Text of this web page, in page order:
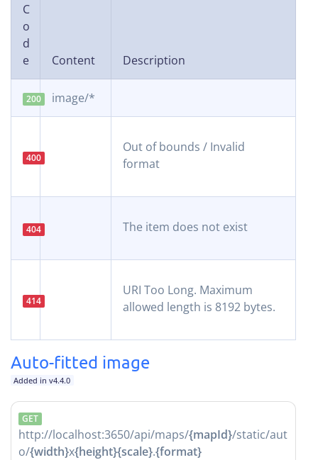
C
o
d
e
Content Description
200 image/*
400
Out of bounds / Invalid
format
404 The item does not exist
414
URI Too Long. Maximum
allowed length is 8192 bytes.
Auto-fitted image
Added in v4.4.0
GET
http://localhost:3650/api/maps/{mapId}/static/aut
o/{width}x{height}{scale}.{format}